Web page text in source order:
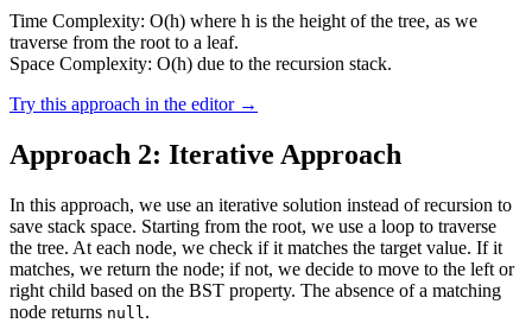
Time Complexity: O(h) where h is the height of the tree, as we
traverse from the root to a leaf.
Space Complexity: O(h) due to the recursion stack.
Try this approach in the editor →
Approach 2: Iterative Approach
In this approach, we use an iterative solution instead of recursion to
save stack space. Starting from the root, we use a loop to traverse
the tree. At each node, we check if it matches the target value. If it
matches, we return the node; if not, we decide to move to the left or
right child based on the BST property. The absence of a matching
node returns null .